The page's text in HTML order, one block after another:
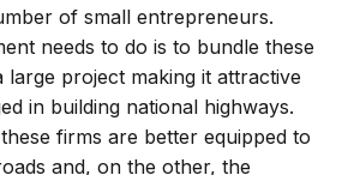
of small entrepreneurs.
needs to do is to bundle these
large project making it attractive
in building national highways.
firms are better equipped to
and, on the other, the